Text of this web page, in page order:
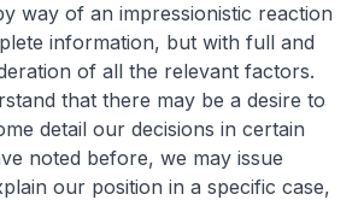
way of an impressionistic reaction
information, but with full and
of all the relevant factors.
that there may be a desire to
detail our decisions in certain
noted before, we may issue
our position in a specific case,